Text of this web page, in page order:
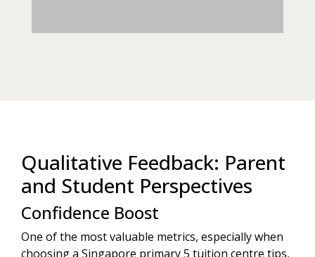
Qualitative Feedback: Parent
and Student Perspectives
Confidence Boost
One of the most valuable metrics, especially when
choosing a Singapore primary 5 tuition centre tips,